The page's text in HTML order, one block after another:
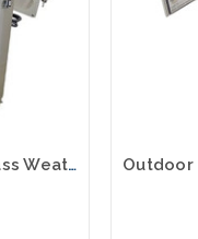
14x12x10 NEMA Fiberglass Weatherproof Vented Enclosure with Cooling Fan 120 VAC Outlets & Power Cord